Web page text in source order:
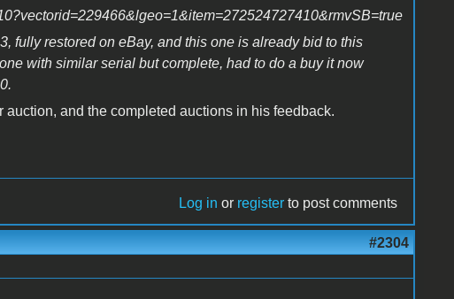
fully restored on eBay, and this one is already bid to this
with similar serial but complete, had to do a buy it now
and the completed auctions in his feedback.
Log in or register to post comments
#2304